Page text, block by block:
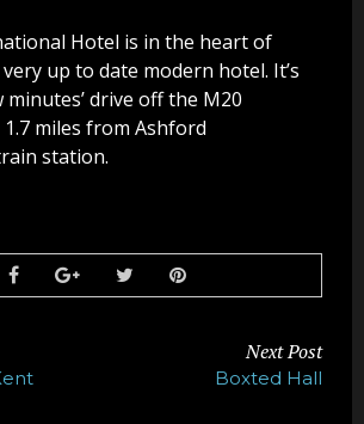
Hotel is in the heart of
up to date modern hotel. It’s
minutes’ drive off the M20
miles from Ashford
station.
Next Post
Boxted Hall